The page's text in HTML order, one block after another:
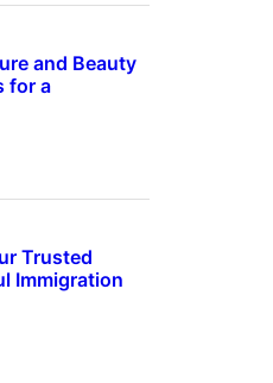
and Beauty
for a
Trusted
Immigration